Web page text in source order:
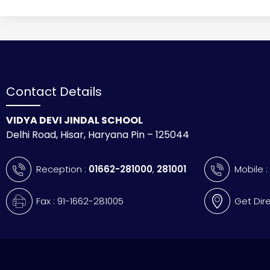
Contact Details
VIDYA DEVI JINDAL SCHOOL
Delhi Road, Hisar, Haryana Pin – 125044
Reception : 01662-281000, 281001 Mobile :
Fax : 91-1662-281005 Get